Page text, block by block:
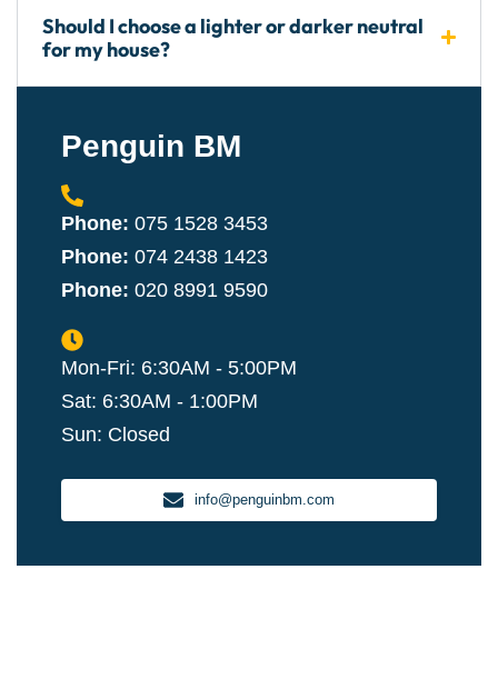
Should I choose a lighter or darker neutral
for my house?
Penguin BM
Phone: 075 1528 3453
Phone: 074 2438 1423
Phone: 020 8991 9590
Mon-Fri: 6:30AM - 5:00PM
Sat: 6:30AM - 1:00PM
Sun: Closed
info@penguinbm.com